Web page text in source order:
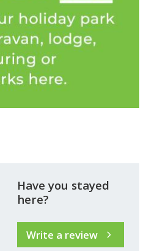
Have you stayed
here?
Write a review